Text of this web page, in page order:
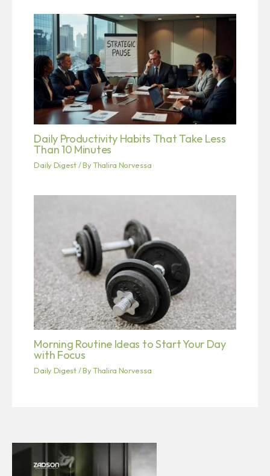
Daily Productivity Habits That Take Less
Than 10 Minutes
Daily Digest/ ByThalira Norvessa
Morning Routine Ideas to Start Your Day
with Focus
Daily Digest/ ByThalira Norvessa